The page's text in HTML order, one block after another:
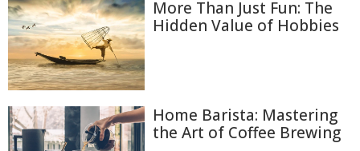
More Than Just Fun: The
Hidden Value of Hobbies
Home Barista: Mastering
the Art of Coffee Brewing